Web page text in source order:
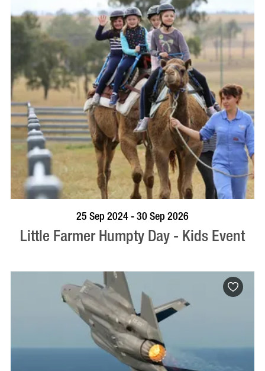
BOOK NOW VISIT PROFILE
25 Sep 2024 - 30 Sep 2026
Little Farmer Humpty Day - Kids Event